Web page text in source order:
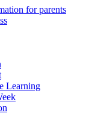
for parents
Learning